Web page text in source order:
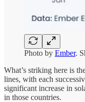
Photo by Ember.
What’s striking here is
lines, with each
significant increase in
in those countries.